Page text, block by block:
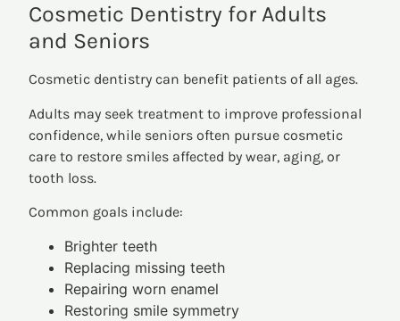
Cosmetic Dentistry for Adults
and Seniors
Cosmetic dentistry can benefit patients of all ages.
Adults may seek treatment to improve professional
confidence, while seniors often pursue cosmetic
care to restore smiles affected by wear, aging, or
tooth loss.
Common goals include:
Brighter teeth
Replacing missing teeth
Repairing worn enamel
Restoring smile symmetry